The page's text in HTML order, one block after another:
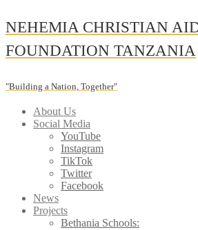
Skip
to
content
NEHEMIA CHRISTIAN
FOUNDATION TANZANIA
"Building a Nation, Together"
About Us
Social Media
YouTube
Instagram
TikTok
Twitter
Facebook
News
Projects
Bethania Schools: